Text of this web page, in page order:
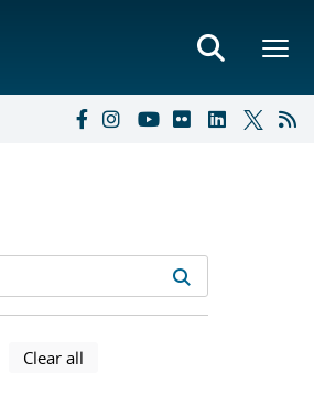
search results
search results
using selected filters
Clear all